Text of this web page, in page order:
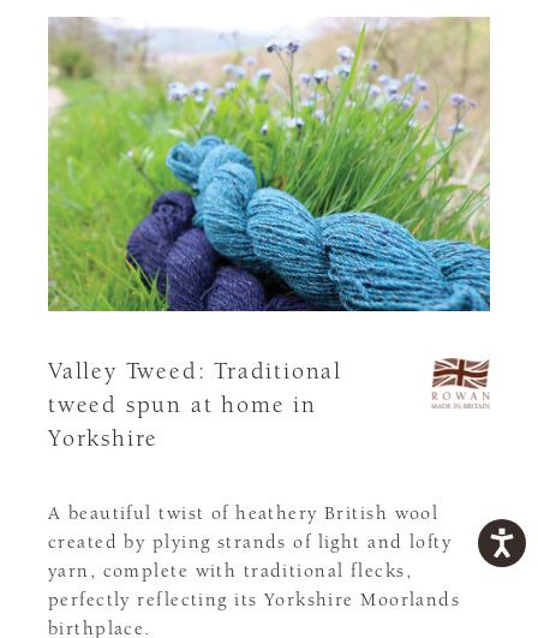
Valley Tweed: Traditional
tweed spun at home in
Yorkshire
A beautiful twist of heathery British wool
created by plying strands of light and lofty
yarn, complete with traditional flecks,
perfectly reflecting its Yorkshire Moorlands
birthplace.